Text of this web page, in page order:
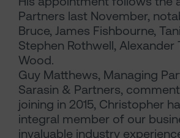
Partners last November,
Bruce, James Fishbourne,
Stephen Rothwell, Alexander
Wood.
Guy Matthews, Managing
Sarasin & Partners,
joining in 2015, Christopher
integral member of our
invaluable industry